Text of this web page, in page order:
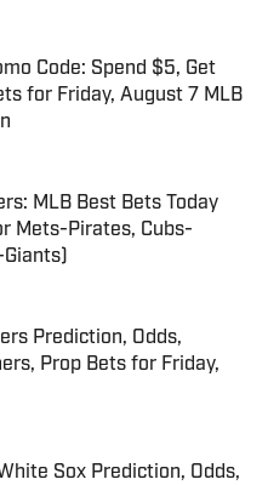
Code: Spend $5, Get
for Friday, August 7 MLB
Date
MLB Best Bets Today
Mets-Pirates, Cubs-
Date
Prediction, Odds,
Prop Bets for Friday,
Date
Sox Prediction, Odds,